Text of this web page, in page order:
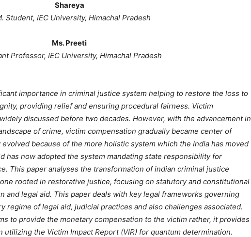
Shareya
Student, IEC University, Himachal Pradesh
Ms. Preeti
Professor, IEC University, Himachal Pradesh
importance in criminal justice system helping to restore the loss to
providing relief and ensuring procedural fairness. Victim
discussed before two decades. However, with the advancement in
of crime, victim compensation gradually became center of
because of the more holistic system which the India has moved
has now adopted the system mandating state responsibility for
This paper analyses the transformation of indian criminal justice
rooted in restorative justice, focusing on statutory and constitutional
and legal aid. This paper deals with key legal frameworks governing
regime of legal aid, judicial practices and also challenges associated.
to provide the monetary compensation to the victim rather, it provides
utilizing the Victim Impact Report (VIR) for quantum determination.